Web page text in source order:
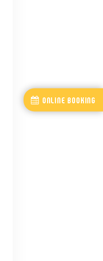
ONLINE BOOKING